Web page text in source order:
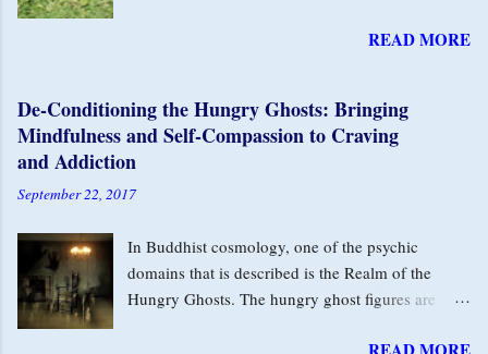
us. In those moments, we are disconnected from
okay, but are unaware of how much it’s affecting
our capacity to relax and enjoy our moments. The
Second Arrow of Self-Blame In Buddhist
teachings, the Buddha described two arrows. The
this human animal that we are, for example: fear,
aggression, greed, craving. The second arrow is
self-aversion for the fact of the first arrow. We
READ MORE
De-Conditioning the Hungry Ghosts: Bringing
Mindfulness and Self-Compassion to Craving
and Addiction
September 22, 2017
In Buddhist cosmology, one of the psychic
domains that is described is the Realm of the
Hungry Ghosts. The hungry ghost figures are
READ MORE